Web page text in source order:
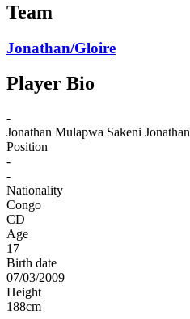
Team
Jonathan/Gloire
Player Bio
-
Jonathan Mulapwa Sakeni Jonathan
Position
-
-
Nationality
Congo
CD
Age
17
Birth date
07/03/2009
Height
188cm